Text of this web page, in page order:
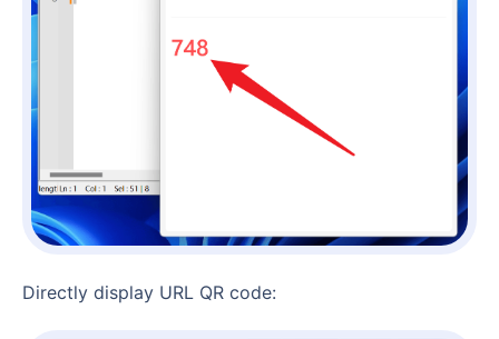
Directly display URL QR code: